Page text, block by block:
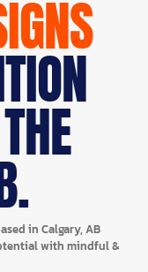
in Calgary, AB
with mindful &